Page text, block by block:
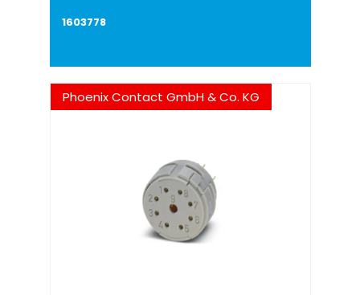
1603778
Phoenix Contact GmbH & Co. KG